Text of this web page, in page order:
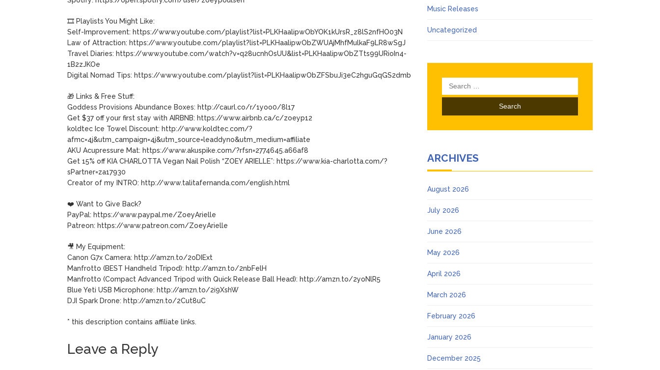
🎞 Playlists You Might Like:
Self-Improvement: https://www.youtube.com/playlist?list=PLKHaalipwObYOK1kUrsR_z8lS2nfHO03N
Law of Attraction: https://www.youtube.com/playlist?list=PLKHaalipwObZWUAjMhfMulkaF9LR8wSgJ
Travel Diaries: https://www.youtube.com/watch?v=q28ucnhOsUU&list=PLKHaalipwObZTts99URioIn4-
1B2zJKOe
Digital Nomad Tips: https://www.youtube.com/playlist?list=PLKHaalipwObZFSbuJi3eC2hguGqGS2dmb
🎁 Links & Free Stuff:
Goddess Provisions Abundance Boxes: http://caurl.co/r/1yoo0/8l17
Get $37 off your first stay with AIRBNB: https://www.airbnb.ca/c/zoeyp12
koldtec Ice Towel Discount: http://www.koldtec.com/?
afmc=4j&utm_campaign=4j&utm_source=leaddyno&utm_medium=affiliate
AKU Acupressure Mat: https://www.akuspike.com/?rfsn=2774645.a66af8
Get 15% off KIA CHARLOTTA Vegan Nail Polish “ZOEY ARIELLE”: https://www.kia-charlotta.com/?
sPartner=za17930
Creator of my INTRO: http://www.talitafernanda.com/english.html
❤️ Want to Give Back?
PayPal: https://www.paypal.me/ZoeyArielle
Patreon: https://www.patreon.com/ZoeyArielle
🎥 My Equipment:
Canon G7x Camera: http://amzn.to/2oDIExt
Manfrotto (BEST Handheld Tripod): http://amzn.to/2nbFelH
Manfrotto (Compact Advanced Tripod with Quick Release Ball Head): http://amzn.to/2yoNlR5
Blue Yeti USB Microphone: http://amzn.to/2i9XshW
DJI Spark Drone: http://amzn.to/2Cut8uC
* this description contains affiliate links.
Leave a Reply
Music Releases
Uncategorized
Search
for:
ARCHIVES
August 2026
July 2026
June 2026
May 2026
April 2026
March 2026
February 2026
January 2026
December 2025